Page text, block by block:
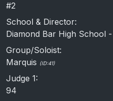
#2
School & Director:
Diamond Bar High School
Group/Soloist:
Marquis (ID:41)
Judge 1:
94